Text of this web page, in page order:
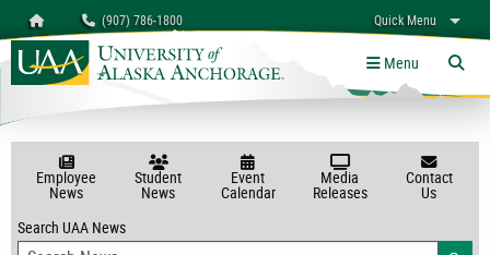
Homepage (907) 786-1800 Quick Menu
myUAA A-Z Links
Menu
Employee
News
Student
News
Event
Calendar
Media
Releases
Contact
Us
Search UAA News